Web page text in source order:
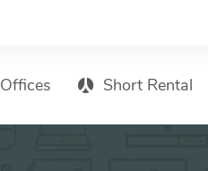
Offices Short Rental